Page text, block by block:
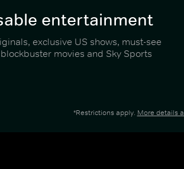
entertainment
exclusive US shows, must-see
movies and Sky Sports
*Restrictions apply. More details